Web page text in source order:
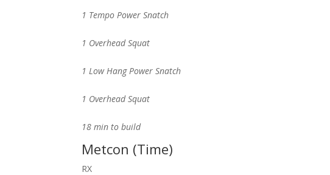
1 Tempo Power Snatch
1 Overhead Squat
1 Low Hang Power Snatch
1 Overhead Squat
18 min to build
Metcon (Time)
RX